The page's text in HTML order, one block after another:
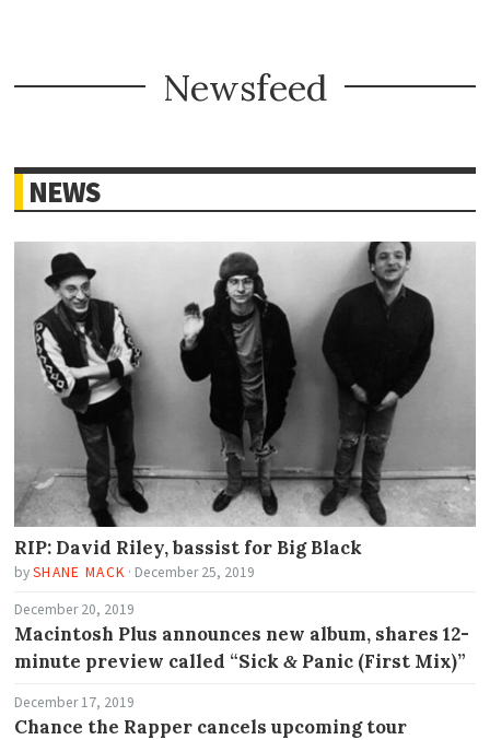
Newsfeed
NEWS
RIP: David Riley, bassist for Big Black
bySHANE MACK · December 25, 2019
December 20, 2019
Macintosh Plus announces new album, shares 12-
minute preview called “Sick & Panic (First Mix)”
December 17, 2019
Chance the Rapper cancels upcoming tour